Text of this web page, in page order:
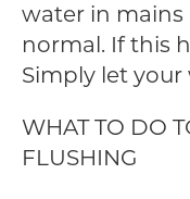
water in mains
normal. If this
Simply let
WHAT TO DO
FLUSHING